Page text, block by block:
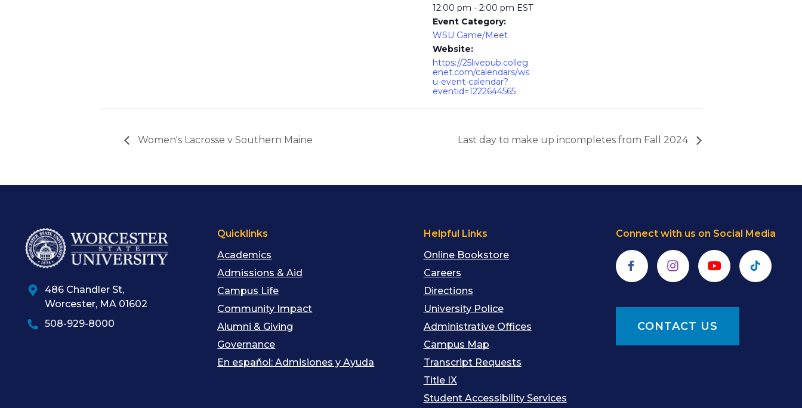
12:00 pm - 2:00 pm EST
Event Category:
WSU Game/Meet
Website:
https://25livepub.colleg
enet.com/calendars/ws
u-event-calendar?
eventid=1222644565
Women's Lacrosse v Southern Maine Last day to make up incompletes from Fall 2024
486 Chandler St,
Worcester, MA 01602
508-929-8000
Quicklinks
Academics
Admissions & Aid
Campus Life
Community Impact
Alumni & Giving
Governance
En español: Admisiones y Ayuda
Helpful Links
Online Bookstore
Careers
Directions
University Police
Administrative Offices
Campus Map
Transcript Requests
Title IX
Student Accessibility Services
Connect with us on Social Media
FacebookInstagramYouTube TikTok
CONTACT US